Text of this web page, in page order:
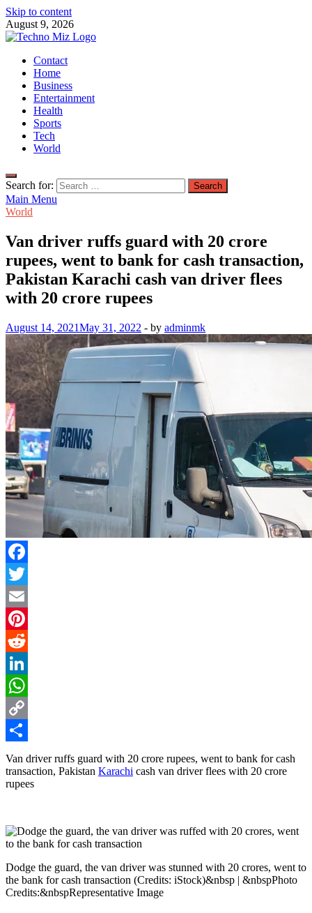
Skip to content
August 9, 2026
TechnoMiz
Latest News Around The World
Contact
Home
Business
Entertainment
Health
Sports
Tech
World
Search for:
Main Menu
World
Van driver ruffs guard with 20 crore
rupees, went to bank for cash transaction,
Pakistan Karachi cash van driver flees
with 20 crore rupees
August 14, 2021May 31, 2022 - by adminmk
Facebook
Twitter
Email
Pinterest
Reddit
LinkedIn
WhatsApp
Copy
Link
Share
Van driver ruffs guard with 20 crore rupees, went to bank for cash
transaction, Pakistan Karachi cash van driver flees with 20 crore
rupees
Dodge the guard, the van driver was stunned with 20 crores, went to
the bank for cash transaction (Credits: iStock)&nbsp | &nbspPhoto
Credits:&nbspRepresentative Image